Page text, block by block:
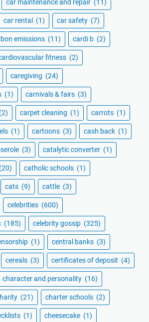
car maintenance and repair (11)
car rental (1) car safety (7)
emissions (11) cardi b (2)
fitness (2)
caregiving (24)
(1) carnivals & fairs (3)
(2) carpet cleaning (1) carrots (1)
(1) cartoons (3) cash back (1)
(3) catalytic converter (1)
(20) catholic schools (1)
cats (9) cattle (3)
celebrities (600)
(185) celebrity gossip (325)
(1) central banks (3)
cereals (3) certificates of deposit (4)
character and personality (16)
(21) charter schools (2)
(1) cheesecake (1)